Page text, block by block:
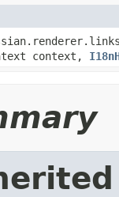
context,